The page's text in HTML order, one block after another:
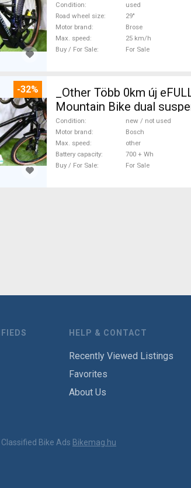
Condition
used
Road wheel size
29"
Motor brand
Brose
Max. speed
25 km/h
Buy / For Sale
For Sale
-32%
_Other Több 0km új
Mountain Bike dual
Condition
new / not used
Motor brand
Bosch
Max. speed
other
Battery capacity
700 + Wh
Buy / For Sale
For Sale
HELP & CONTACT
Recently Viewed Listings
Favorites
About Us
Bike Ads Bikemag.hu